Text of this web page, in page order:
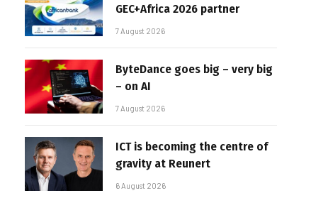
GEC+Africa 2026 partner
7 August 2026
ByteDance goes big – very big
– on AI
7 August 2026
ICT is becoming the centre of
gravity at Reunert
6 August 2026